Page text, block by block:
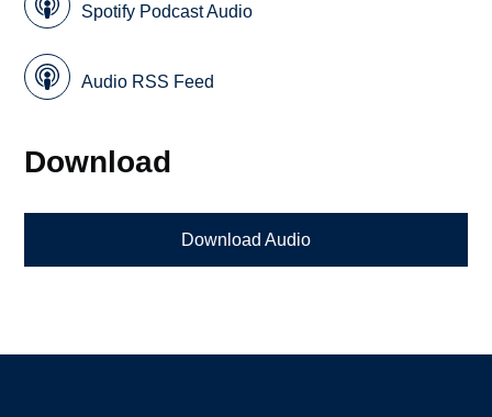
Spotify Podcast Audio
Audio RSS Feed
Download
Download Audio